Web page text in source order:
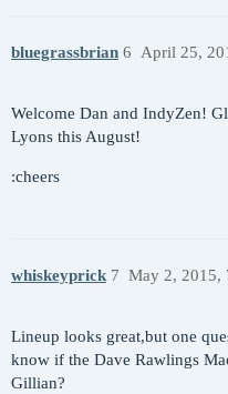
bluegrassbrian April 25,
6
Welcome Dan and IndyZen!
Lyons this August!
:cheers
whiskeyprick May 2, 2015,
7
Lineup looks great,but one
know if the Dave Rawlings
Gillian?